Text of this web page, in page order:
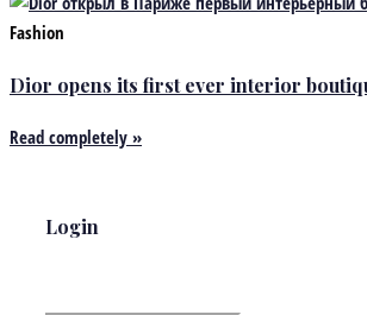
Fashion
Dior opens its first ever interior
Read completely »
Login